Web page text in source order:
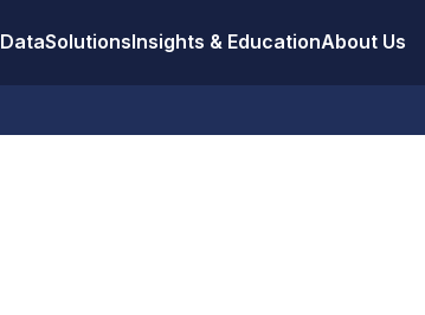
DataSolutionsInsights & EducationAbout Us